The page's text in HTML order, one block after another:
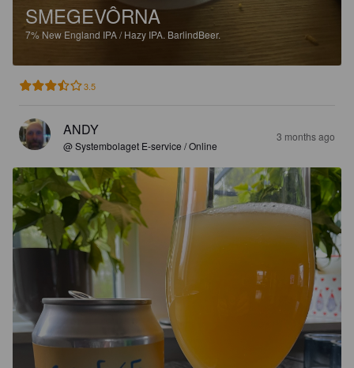
SMEGEVÔRNA
7% New England IPA / Hazy IPA. BarlindBeer.
3.5
ANDY
@ Systembolaget E-service / Online
3 months ago